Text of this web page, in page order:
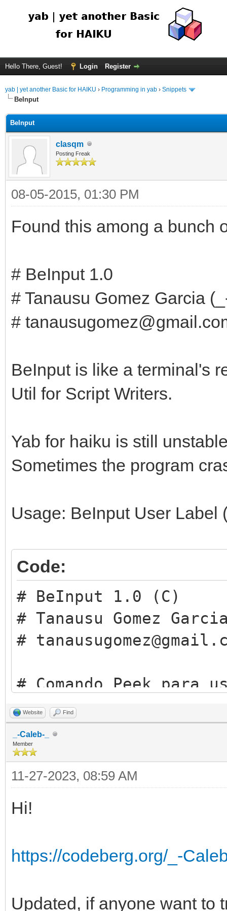
Hello There, Guest! Login Register
yab | yet another Basic for HAIKU › Programming in yab › Snippets
BeInput
BeInput
clasqm
Posting Freak
08-05-2015, 01:30 PM
Found this among a bunch
# BeInput 1.0
# Tanausu Gomez Garcia
#
BeInput is like a terminal's
Util for Script Writers.
Yab for haiku is still
Sometimes the program
Usage: BeInput User Label
Code:
# BeInput 1.0 (C)
# Tanausu Gomez
#
# Comando Peek para
while
Website Find
_-Caleb-_
Member
11-27-2023, 08:59 AM
Hi!
https://codeberg.org/_-
Updated, if anyone want to